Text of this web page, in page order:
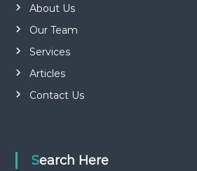
About Us
Our Team
Services
Articles
Contact Us
Search Here